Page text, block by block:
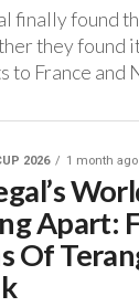
finally found
they found
to France and
2026 1 month ago
Apart:
Of